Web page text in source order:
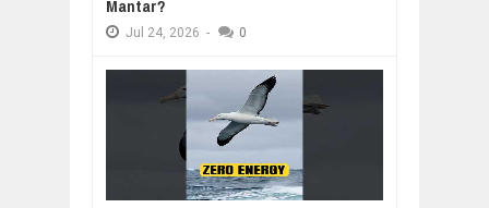
Mantar?
Jul 24, 2026 - 0